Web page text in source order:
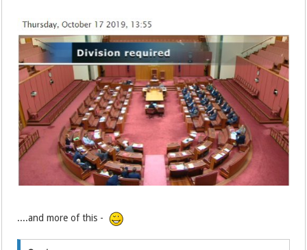
....and more of this -